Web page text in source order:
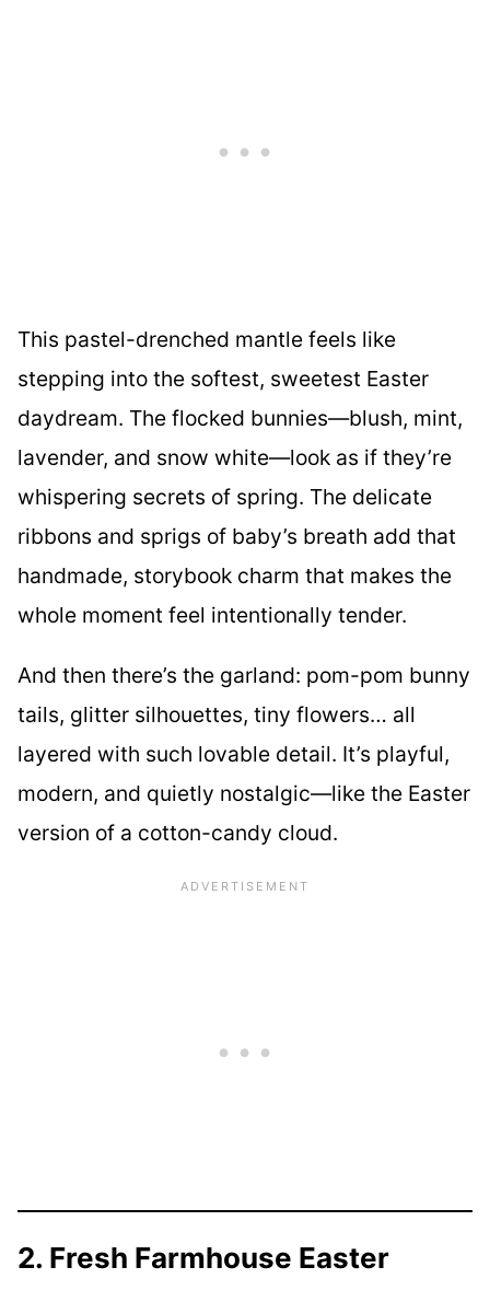
This pastel-drenched mantle feels like
stepping into the softest, sweetest Easter
daydream. The flocked bunnies—blush, mint,
lavender, and snow white—look as if they’re
whispering secrets of spring. The delicate
ribbons and sprigs of baby’s breath add that
handmade, storybook charm that makes the
whole moment feel intentionally tender.
And then there’s the garland: pom-pom bunny
tails, glitter silhouettes, tiny flowers… all
layered with such lovable detail. It’s playful,
modern, and quietly nostalgic—like the Easter
version of a cotton-candy cloud.
2. Fresh Farmhouse Easter